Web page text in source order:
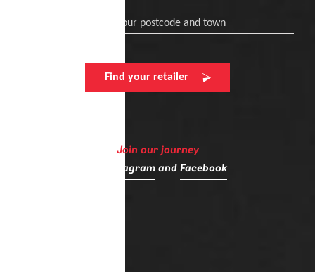
Enter your postcode and town
Find your retailer
Join our journey
Instagramand Facebook